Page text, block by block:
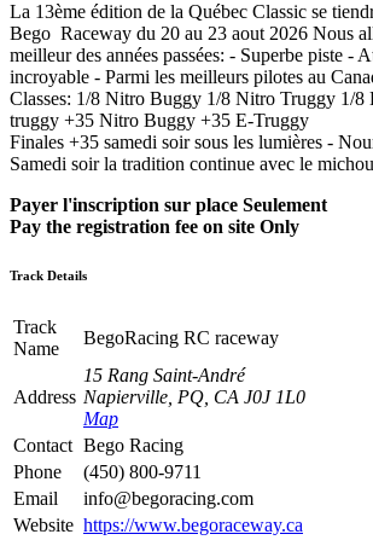
La 13ème édition de la Québec Classic se
Bego Raceway du 20 au 23 aout 2026 Nous
meilleur des années passées: - Superbe piste -
incroyable - Parmi les meilleurs pilotes au
Classes: 1/8 Nitro Buggy 1/8 Nitro Truggy 1/8
truggy +35 Nitro Buggy +35 E-Truggy
Finales +35 samedi soir sous les lumières -
Samedi soir la tradition continue avec le
Payer l'inscription sur place Seulement
Pay the registration fee on site Only
Track Details
Track
Name
BegoRacing RC raceway
Address
15 Rang Saint-André
Napierville, PQ, CA J0J 1L0
Map
Contact Bego Racing
Phone
(450) 800-9711
Email
info@begoracing.com
Website https://www.begoraceway.ca